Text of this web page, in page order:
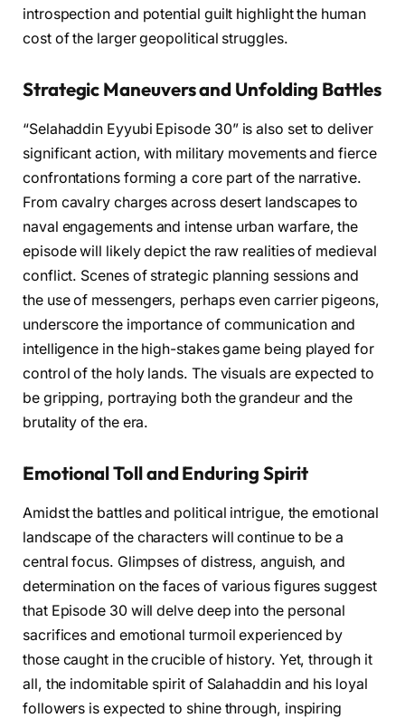
introspection and potential guilt highlight the human
cost of the larger geopolitical struggles.
Strategic Maneuvers and Unfolding Battles
“Selahaddin Eyyubi Episode 30” is also set to deliver
significant action, with military movements and fierce
confrontations forming a core part of the narrative.
From cavalry charges across desert landscapes to
naval engagements and intense urban warfare, the
episode will likely depict the raw realities of medieval
conflict. Scenes of strategic planning sessions and
the use of messengers, perhaps even carrier pigeons,
underscore the importance of communication and
intelligence in the high-stakes game being played for
control of the holy lands. The visuals are expected to
be gripping, portraying both the grandeur and the
brutality of the era.
Emotional Toll and Enduring Spirit
Amidst the battles and political intrigue, the emotional
landscape of the characters will continue to be a
central focus. Glimpses of distress, anguish, and
determination on the faces of various figures suggest
that Episode 30 will delve deep into the personal
sacrifices and emotional turmoil experienced by
those caught in the crucible of history. Yet, through it
all, the indomitable spirit of Salahaddin and his loyal
followers is expected to shine through, inspiring